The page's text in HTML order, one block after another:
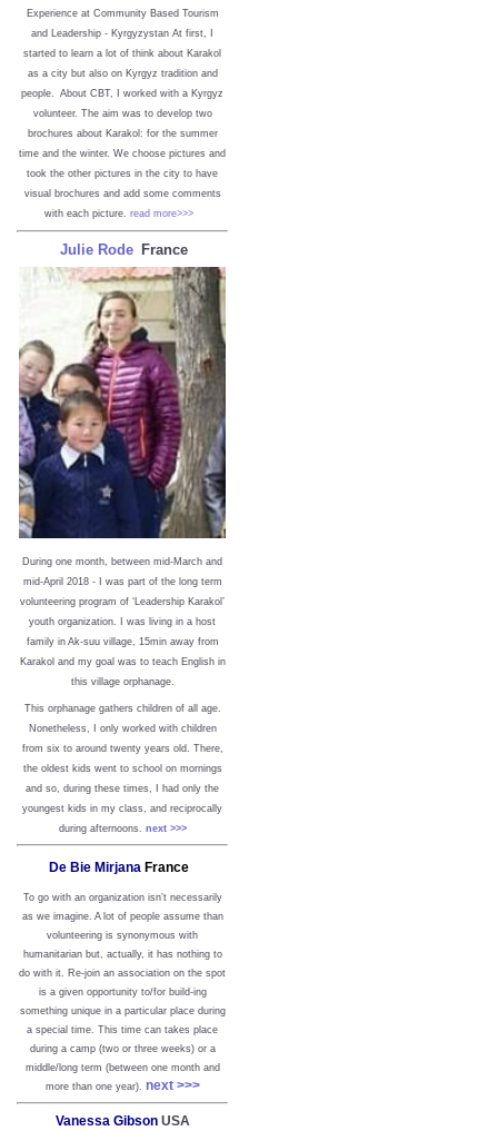
Experience at Community Based Tourism
and Leadership - Kyrgyzystan At first, I
started to learn a lot of think about Karakol
as a city but also on Kyrgyz tradition and
people. About CBT, I worked with a Kyrgyz
volunteer. The aim was to develop two
brochures about Karakol: for the summer
time and the winter. We choose pictures and
took the other pictures in the city to have
visual brochures and add some comments
with each picture. read more>>>
Julie Rode France
During one month, between mid-March and
mid-April 2018 - I was part of the long term
volunteering program of ‘Leadership Karakol’
youth organization. I was living in a host
family in Ak-suu village, 15min away from
Karakol and my goal was to teach English in
this village orphanage.
This orphanage gathers children of all age.
Nonetheless, I only worked with children
from six to around twenty years old. There,
the oldest kids went to school on mornings
and so, during these times, I had only the
youngest kids in my class, and reciprocally
during afternoons. next >>>
De Bie Mirjana France
To go with an organization isn’t necessarily
as we imagine. A lot of people assume than
volunteering is synonymous with
humanitarian but, actually, it has nothing to
do with it. Re-join an association on the spot
is a given opportunity to/for build-ing
something unique in a particular place during
a special time. This time can takes place
during a camp (two or three weeks) or a
middle/long term (between one month and
more than one year). next >>>
Vanessa GibsonUSA